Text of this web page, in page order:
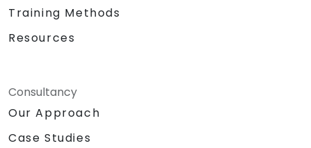
Training Methods
Resources
Consultancy
Our Approach
Case Studies